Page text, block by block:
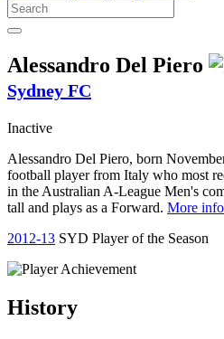
Alessandro Del Piero
Sydney FC
Inactive
Alessandro Del Piero, born
football player from Italy who most
in the Australian A-League Men's
tall and plays as a Forward. More
2012-13 SYD Player of the Season
History